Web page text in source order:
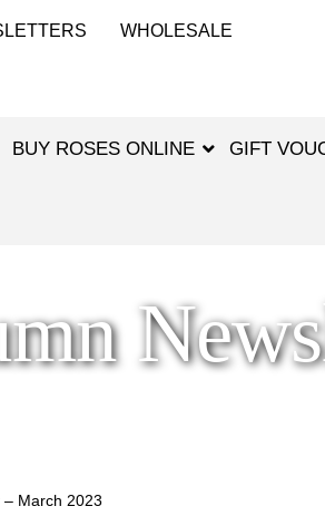
WHOLESALE
BUY ROSES ONLINE GIFT
March 2023